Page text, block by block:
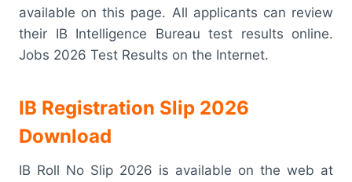
available on this page. All applicants can review
their IB Intelligence Bureau test results online.
Jobs 2026 Test Results on the Internet.
IB Registration Slip 2026
Download
IB Roll No Slip 2026 is available on the web at